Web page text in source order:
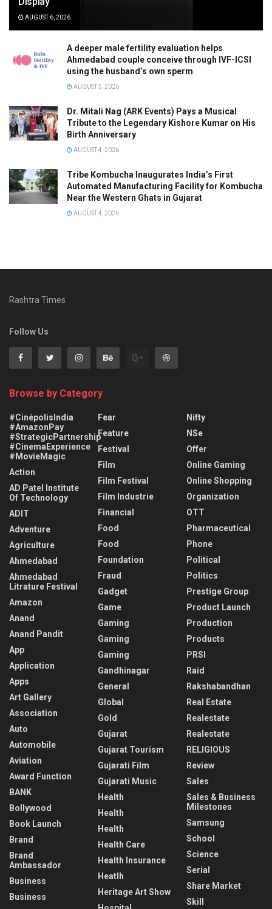
AUGUST 6, 2026
A deeper male fertility evaluation helps
Ahmedabad couple conceive through IVF-ICSI
using the husband’s own sperm
AUGUST 5, 2026
Dr. Mitali Nag (ARK Events) Pays a Musical
Tribute to the Legendary Kishore Kumar on His
Birth Anniversary
AUGUST 4, 2026
Tribe Kombucha Inaugurates India’s First
Automated Manufacturing Facility for Kombucha
Near the Western Ghats in Gujarat
AUGUST 4, 2026
Rashtra Times
Follow Us
Browse by Category
#CinépolisIndia
#AmazonPay
#StrategicPartnership
#CinemaExperience
#MovieMagic
Action
AD Patel Institute
Of Technology
ADIT
Adventure
Agriculture
Ahmedabad
Ahmedabad
Litrature Festival
Amazon
Anand
Anand Pandit
App
Application
Apps
Art Gallery
Association
Auto
Automobile
Aviation
Award Function
BANK
Bollywood
Book Launch
Brand
Brand
Ambassador
Business
Business
Fear
Feature
Festival
Film
Film Festival
Film Industrie
Financial
Food
Food
Foundation
Fraud
Gadget
Game
Gaming
Gaming
Gaming
Gandhinagar
General
Global
Gold
Gujarat
Gujarat Tourism
Gujarati Film
Gujarati Music
Health
Health
Health
Health Care
Health Insurance
Heatlh
Heritage Art Show
Nifty
NSe
Offer
Online Gaming
Online Shopping
Organization
OTT
Pharmaceutical
Phone
Political
Politics
Prestige Group
Product Launch
Production
Products
PRSI
Raid
Rakshabandhan
Real Estate
Realestate
Realestate
RELIGIOUS
Review
Sales
Sales & Business
Milestones
Samsung
School
Science
Serial
Share Market
Skill